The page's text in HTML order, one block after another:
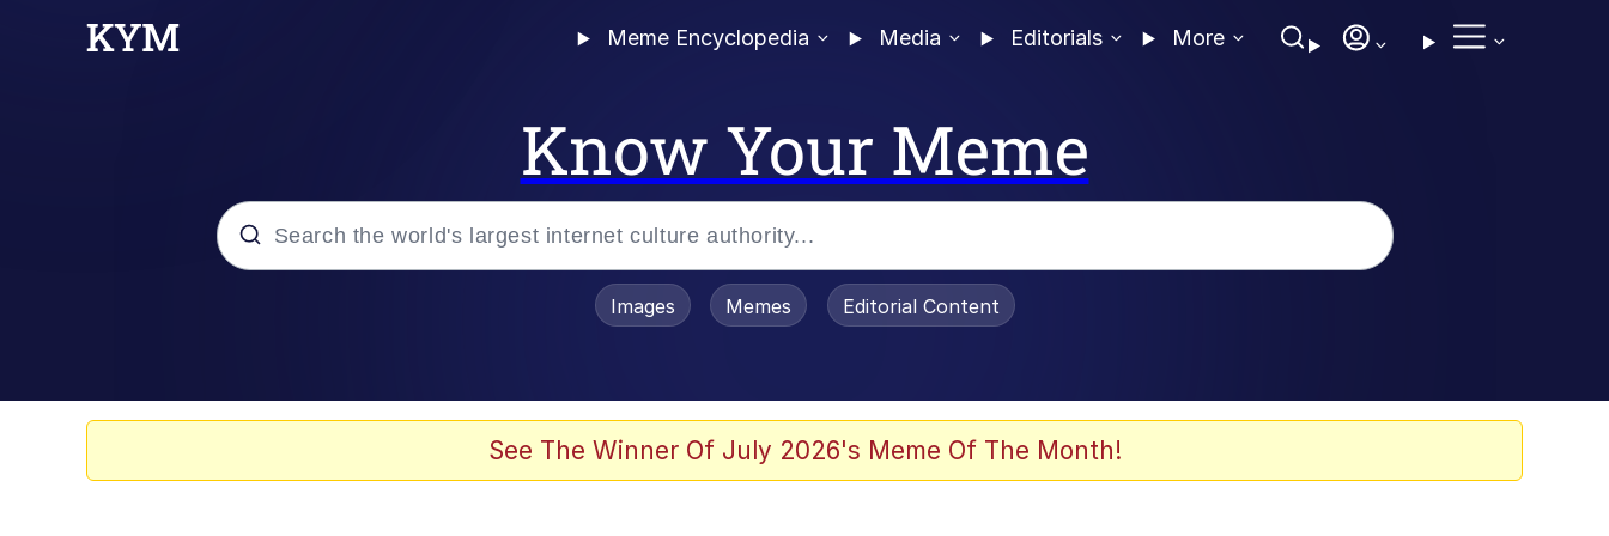
Meme Encyclopedia Media Editorials More
Know Your Meme
Images Memes Editorial Content
See The Winner Of July 2026's Meme Of The Month!